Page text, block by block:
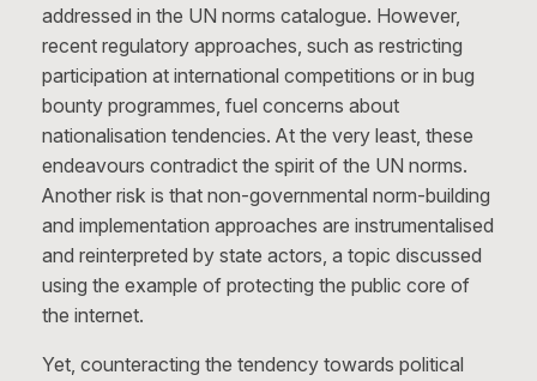
addressed in the UN norms catalogue. However,
recent regulatory approaches, such as restricting
participation at international competitions or in bug
bounty programmes, fuel concerns about
nationalisation tendencies. At the very least, these
endeavours contradict the spirit of the UN norms.
Another risk is that non-governmental norm-building
and implementation approaches are instrumentalised
and reinterpreted by state actors, a topic discussed
using the example of protecting the public core of
the internet.
Yet, counteracting the tendency towards political